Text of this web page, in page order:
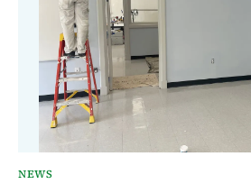
NEWS